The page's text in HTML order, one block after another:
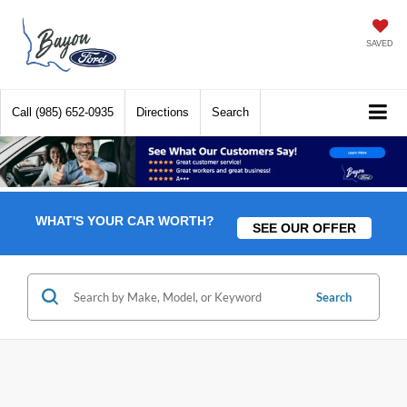
SAVED
Call (985) 652-0935 Directions Search
WHAT'S YOUR CAR WORTH? SEE OUR OFFER
Search